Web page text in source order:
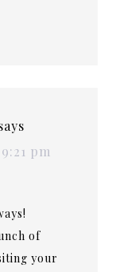
pm
of
your